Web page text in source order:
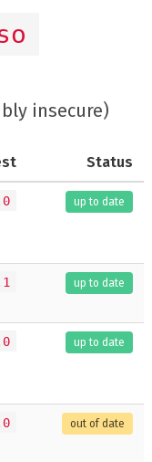
insecure)
Status
up to date
up to date
up to date
out of date